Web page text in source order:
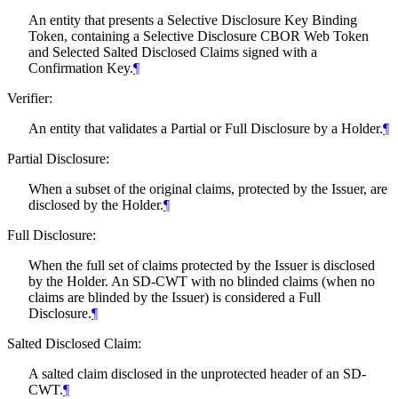
An entity that presents a Selective Disclosure Key Binding
Token, containing a Selective Disclosure CBOR Web Token
and Selected Salted Disclosed Claims signed with a
Confirmation Key.¶
Verifier:
An entity that validates a Partial or Full Disclosure by a Holder.¶
Partial Disclosure:
When a subset of the original claims, protected by the Issuer, are
disclosed by the Holder.¶
Full Disclosure:
When the full set of claims protected by the Issuer is disclosed
by the Holder. An SD-CWT with no blinded claims (when no
claims are blinded by the Issuer) is considered a Full
Disclosure.¶
Salted Disclosed Claim:
A salted claim disclosed in the unprotected header of an SD-
CWT.¶